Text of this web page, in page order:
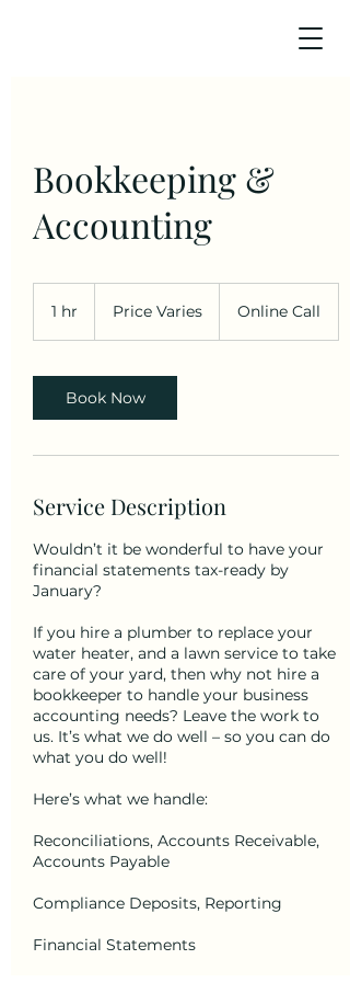
Bookkeeping &
Accounting
1 hr Price Varies Online Call
Book Now
Service Description
Wouldn’t it be wonderful to have your
financial statements tax-ready by
January?
If you hire a plumber to replace your
water heater, and a lawn service to take
care of your yard, then why not hire a
bookkeeper to handle your business
accounting needs? Leave the work to
us. It’s what we do well – so you can do
what you do well!
Here’s what we handle:
Reconciliations, Accounts Receivable,
Accounts Payable
Compliance Deposits, Reporting
Financial Statements